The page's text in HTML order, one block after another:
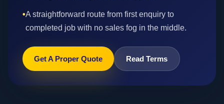
•A straightforward route from first enquiry to
completed job with no sales fog in the middle.
Get A Proper Quote Read Terms